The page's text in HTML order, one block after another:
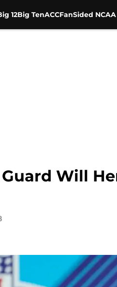
12Big TenACCFanSided
Guard Will